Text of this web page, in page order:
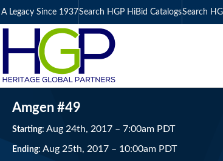
A Legacy Since 1937Search HGP HiBid CatalogsSearch
Amgen #49
Starting: Aug 24th, 2017 – 7:00am PDT
Ending: Aug 25th, 2017 – 10:00am PDT